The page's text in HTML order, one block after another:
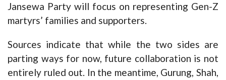
Jansewa Party will focus on representing Gen-Z
martyrs’ families and supporters.
Sources indicate that while the two sides are
parting ways for now, future collaboration is not
entirely ruled out. In the meantime, Gurung, Shah,